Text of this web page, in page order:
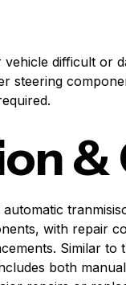
difficult or
steering
&
with repair
Similar to
both